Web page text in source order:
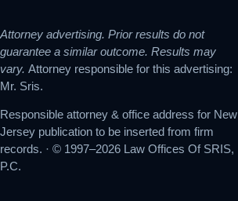
Attorney advertising. Prior results do not
guarantee a similar outcome. Results may
vary. Attorney responsible for this advertising:
Mr. Sris.
Responsible attorney & office address for New
Jersey publication to be inserted from firm
records. · © 1997–2026 Law Offices Of SRIS,
P.C.